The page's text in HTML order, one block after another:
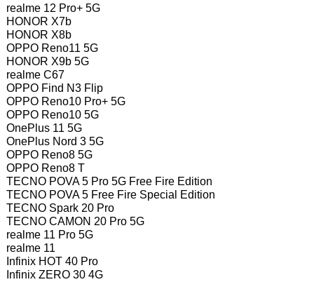
realme 12 Pro+ 5G
HONOR X7b
HONOR X8b
OPPO Reno11 5G
HONOR X9b 5G
realme C67
OPPO Find N3 Flip
OPPO Reno10 Pro+ 5G
OPPO Reno10 5G
OnePlus 11 5G
OnePlus Nord 3 5G
OPPO Reno8 5G
OPPO Reno8 T
TECNO POVA 5 Pro 5G Free Fire Edition
TECNO POVA 5 Free Fire Special Edition
TECNO Spark 20 Pro
TECNO CAMON 20 Pro 5G
realme 11 Pro 5G
realme 11
Infinix HOT 40 Pro
Infinix ZERO 30 4G